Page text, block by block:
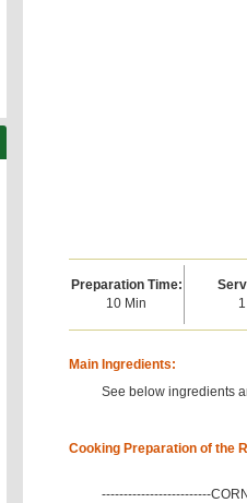
Preparation Time:
10 Min
1
Main Ingredients:
See below ingredients
Cooking Preparation of the
-------------------------